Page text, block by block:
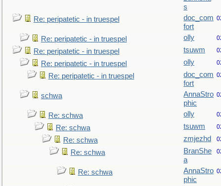
s
Re: peripatetic - in truespel
doc_com
fort
Re: peripatetic - in truespel olly
Re: peripatetic - in truespel tsuwm
Re: peripatetic - in truespel olly
Re: peripatetic - in truespel
doc_com
fort
schwa
AnnaStro
phic
Re: schwa olly
Re: schwa tsuwm
Re: schwa zmjezhd
Re: schwa
BranShe
a
Re: schwa
AnnaStro
phic